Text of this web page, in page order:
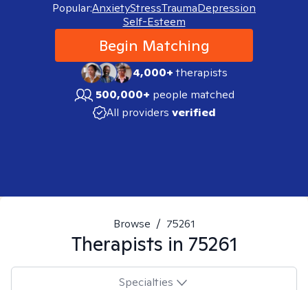
Popular:AnxietyStressTraumaDepression
Self-Esteem
Begin Matching
4,000+therapists
500,000+ people matched
All providers verified
Browse / 75261
Therapists in 75261
Specialties